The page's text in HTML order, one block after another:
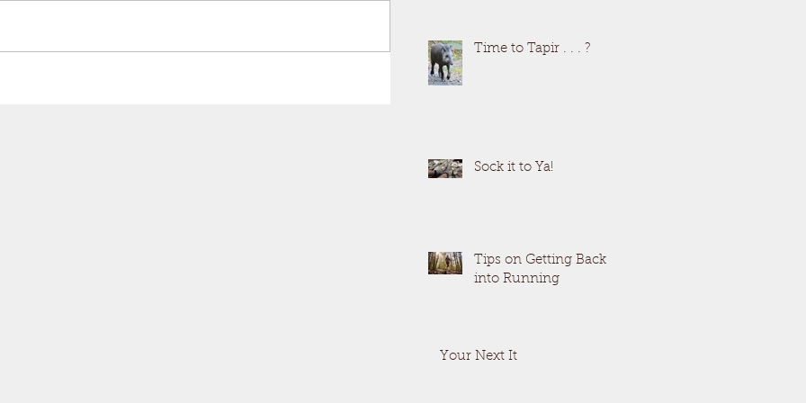
Time to Tapir . . . ?
Sock it to Ya!
Tips on Getting Back
into Running
Your Next It